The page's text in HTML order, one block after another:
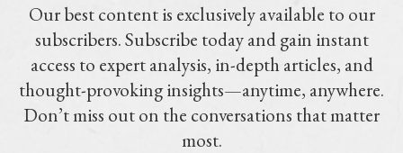
Our best content is exclusively available to our
subscribers. Subscribe today and gain instant
access to expert analysis, in-depth articles, and
thought-provoking insights—anytime, anywhere.
Don’t miss out on the conversations that matter
most.